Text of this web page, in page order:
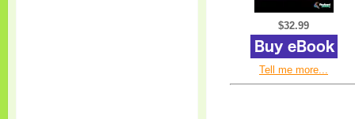
$32.99
Tell me more...